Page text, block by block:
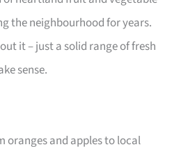
the neighbourhood for years.
it – just a solid range of fresh
sense.
oranges and apples to local